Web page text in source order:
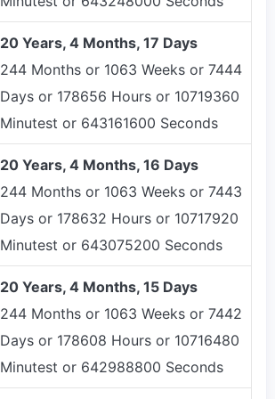
20 Years, 4 Months, 17 Days
244 Months or 1063 Weeks or 7444
Days or 178656 Hours or 10719360
Minutest or 643161600 Seconds
20 Years, 4 Months, 16 Days
244 Months or 1063 Weeks or 7443
Days or 178632 Hours or 10717920
Minutest or 643075200 Seconds
20 Years, 4 Months, 15 Days
244 Months or 1063 Weeks or 7442
Days or 178608 Hours or 10716480
Minutest or 642988800 Seconds